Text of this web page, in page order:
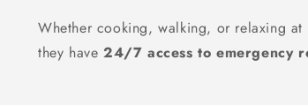
Whether cooking, walking, or relaxing
they have 24/7 access to emergency